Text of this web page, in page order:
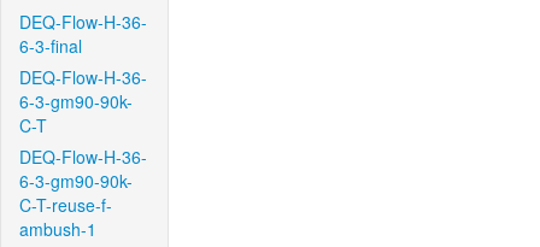
DEQ-Flow-H-36-
6-3-final
DEQ-Flow-H-36-
6-3-gm90-90k-
C-T
DEQ-Flow-H-36-
6-3-gm90-90k-
C-T-reuse-f-
ambush-1